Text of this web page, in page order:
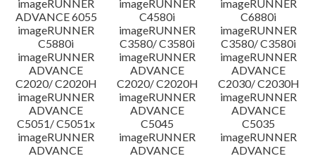
imageRUNNER
ADVANCE 6055
imageRUNNER
C4580i
imageRUNNER
C6880i
imageRUNNER
C5880i
imageRUNNER
C3580/ C3580i
imageRUNNER
C3580/ C3580i
imageRUNNER
ADVANCE
C2020/ C2020H
imageRUNNER
ADVANCE
C2020/ C2020H
imageRUNNER
ADVANCE
C2030/ C2030H
imageRUNNER
ADVANCE
C5051/ C5051x
imageRUNNER
ADVANCE
C5045
imageRUNNER
ADVANCE
C5035
imageRUNNER
ADVANCE
imageRUNNER
ADVANCE
imageRUNNER
ADVANCE